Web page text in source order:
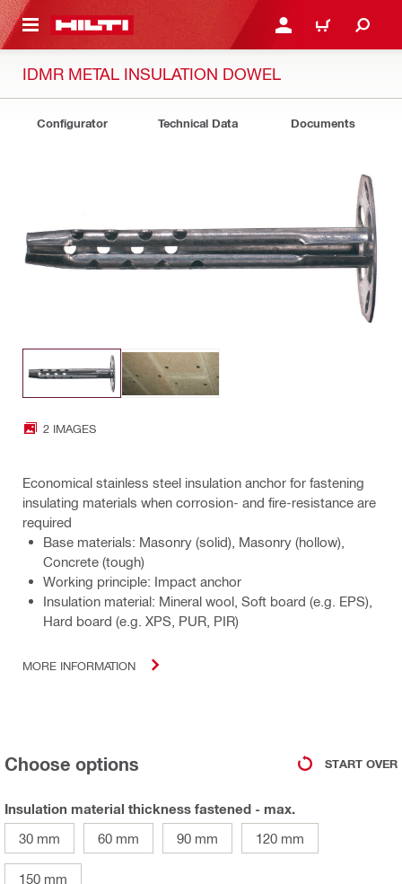
CONTENT LOGIN OR REGISTER
CART
IDMR METAL INSULATION DOWEL
Configurator Technical Data Documents
2 IMAGES
Economical stainless steel insulation anchor for fastening
insulating materials when corrosion- and fire-resistance are
required
Base materials: Masonry (solid), Masonry (hollow),
Concrete (tough)
Working principle: Impact anchor
Insulation material: Mineral wool, Soft board (e.g. EPS),
Hard board (e.g. XPS, PUR, PIR)
MORE INFORMATION
Choose options START OVER
Insulation material thickness fastened - max.
30 mm
60 mm 90 mm 120 mm
150 mm